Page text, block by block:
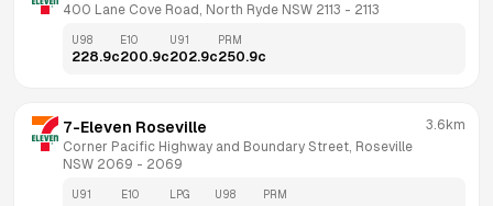
400 Lane Cove Road, North Ryde NSW 2113 - 2113
U98
228.9c
E10
200.9c
U91
202.9c
PRM
250.9c
7-Eleven Roseville
Corner Pacific Highway and Boundary Street, Roseville
NSW 2069 - 2069
3.6km
U91 E10 LPG U98 PRM